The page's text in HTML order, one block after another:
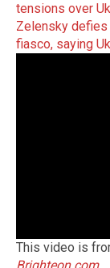
tensions over
Zelensky defies
fiasco, saying
This video is
Brighteon.com.